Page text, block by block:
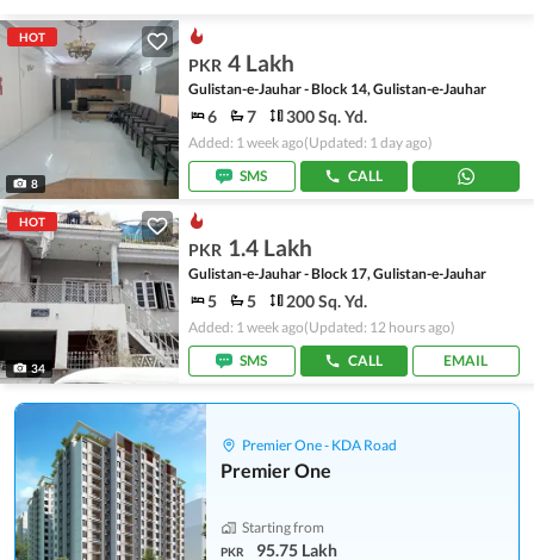
HOT
8
PKR 4 Lakh
Gulistan-e-Jauhar - Block 14, Gulistan-e-Jauhar
6 7 300 Sq. Yd.
Added: 1 week ago(Updated: 1 day ago)
SMS
CALL
HOT
34
PKR 1.4 Lakh
Gulistan-e-Jauhar - Block 17, Gulistan-e-Jauhar
5 5 200 Sq. Yd.
Added: 1 week ago(Updated: 12 hours ago)
SMS
CALL EMAIL
Premier One - KDA Road
Premier One
Starting from
PKR 95.75 Lakh